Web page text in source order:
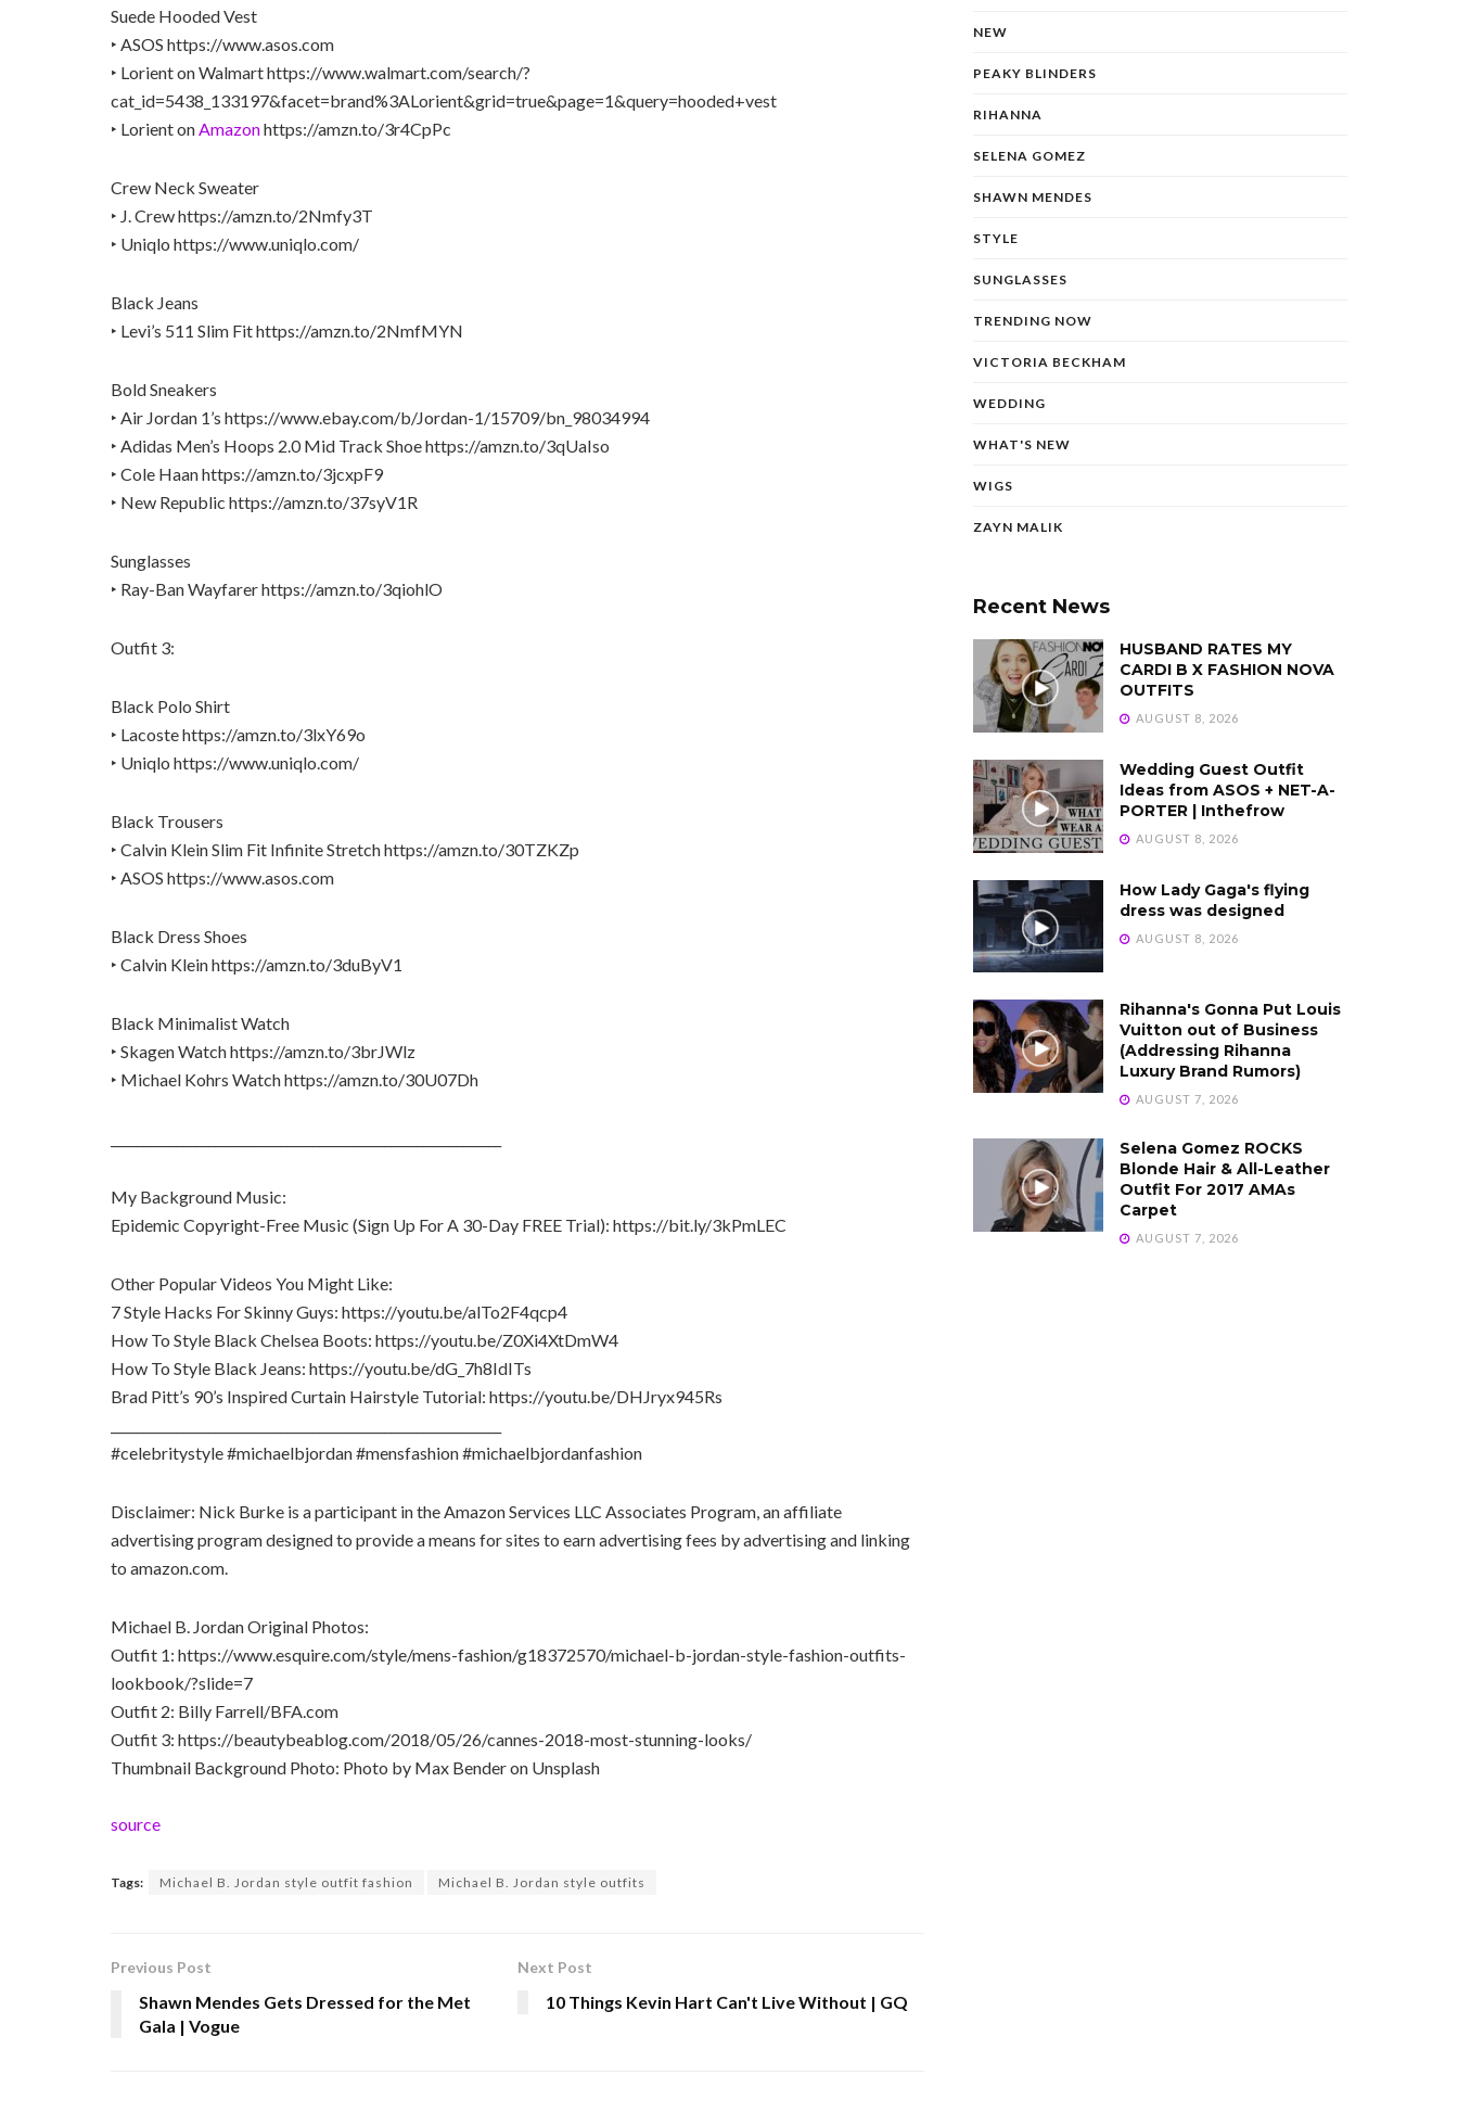
Suede Hooded Vest
‣ ASOS https://www.asos.com
‣ Lorient on Walmart https://www.walmart.com/search/?
cat_id=5438_133197&facet=brand%3ALorient&grid=true&page=1&query=hooded+vest
‣ Lorient on Amazonhttps://amzn.to/3r4CpPc
Crew Neck Sweater
‣ J. Crew https://amzn.to/2Nmfy3T
‣ Uniqlo https://www.uniqlo.com/
Black Jeans
‣ Levi’s 511 Slim Fit https://amzn.to/2NmfMYN
Bold Sneakers
‣ Air Jordan 1’s https://www.ebay.com/b/Jordan-1/15709/bn_98034994
‣ Adidas Men’s Hoops 2.0 Mid Track Shoe https://amzn.to/3qUaIso
‣ Cole Haan https://amzn.to/3jcxpF9
‣ New Republic https://amzn.to/37syV1R
Sunglasses
‣ Ray-Ban Wayfarer https://amzn.to/3qiohlO
Outfit 3:
Black Polo Shirt
‣ Lacoste https://amzn.to/3lxY69o
‣ Uniqlo https://www.uniqlo.com/
Black Trousers
‣ Calvin Klein Slim Fit Infinite Stretch https://amzn.to/30TZKZp
‣ ASOS https://www.asos.com
Black Dress Shoes
‣ Calvin Klein https://amzn.to/3duByV1
Black Minimalist Watch
‣ Skagen Watch https://amzn.to/3brJWlz
‣ Michael Kohrs Watch https://amzn.to/30U07Dh
My Background Music:
Epidemic Copyright-Free Music (Sign Up For A 30-Day FREE Trial): https://bit.ly/3kPmLEC
Other Popular Videos You Might Like:
7 Style Hacks For Skinny Guys: https://youtu.be/alTo2F4qcp4
How To Style Black Chelsea Boots: https://youtu.be/Z0Xi4XtDmW4
How To Style Black Jeans: https://youtu.be/dG_7h8IdITs
Brad Pitt’s 90’s Inspired Curtain Hairstyle Tutorial: https://youtu.be/DHJryx945Rs
#celebritystyle #michaelbjordan #mensfashion #michaelbjordanfashion
Disclaimer: Nick Burke is a participant in the Amazon Services LLC Associates Program, an affiliate
advertising program designed to provide a means for sites to earn advertising fees by advertising and linking
to amazon.com.
Michael B. Jordan Original Photos:
Outfit 1: https://www.esquire.com/style/mens-fashion/g18372570/michael-b-jordan-style-fashion-outfits-
lookbook/?slide=7
Outfit 2: Billy Farrell/BFA.com
Outfit 3: https://beautybeablog.com/2018/05/26/cannes-2018-most-stunning-looks/
Thumbnail Background Photo: Photo by Max Bender on Unsplash
source
Tags: Michael B. Jordan style outfit fashion Michael B. Jordan style outfits
Previous Post
Shawn Mendes Gets Dressed for the Met
Gala | Vogue
Next Post
10 Things Kevin Hart Can't Live Without | GQ
NEW
PEAKY BLINDERS
RIHANNA
SELENA GOMEZ
SHAWN MENDES
STYLE
SUNGLASSES
TRENDING NOW
VICTORIA BECKHAM
WEDDING
WHAT'S NEW
WIGS
ZAYN MALIK
Recent News
HUSBAND RATES MY
CARDI B X FASHION NOVA
OUTFITS
AUGUST 8, 2026
Wedding Guest Outfit
Ideas from ASOS + NET-A-
PORTER | Inthefrow
AUGUST 8, 2026
How Lady Gaga's flying
dress was designed
AUGUST 8, 2026
Rihanna's Gonna Put Louis
Vuitton out of Business
(Addressing Rihanna
Luxury Brand Rumors)
AUGUST 7, 2026
Selena Gomez ROCKS
Blonde Hair & All-Leather
Outfit For 2017 AMAs
Carpet
AUGUST 7, 2026